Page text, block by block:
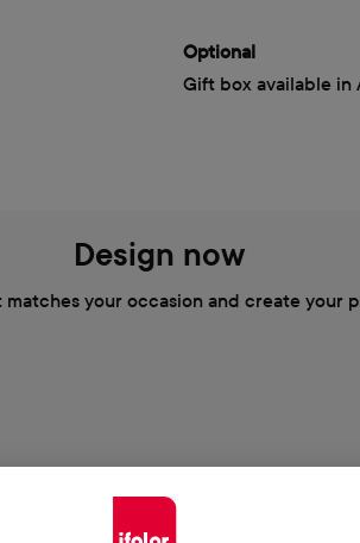
Optional
Gift box available in
Design now
matches your occasion and create your